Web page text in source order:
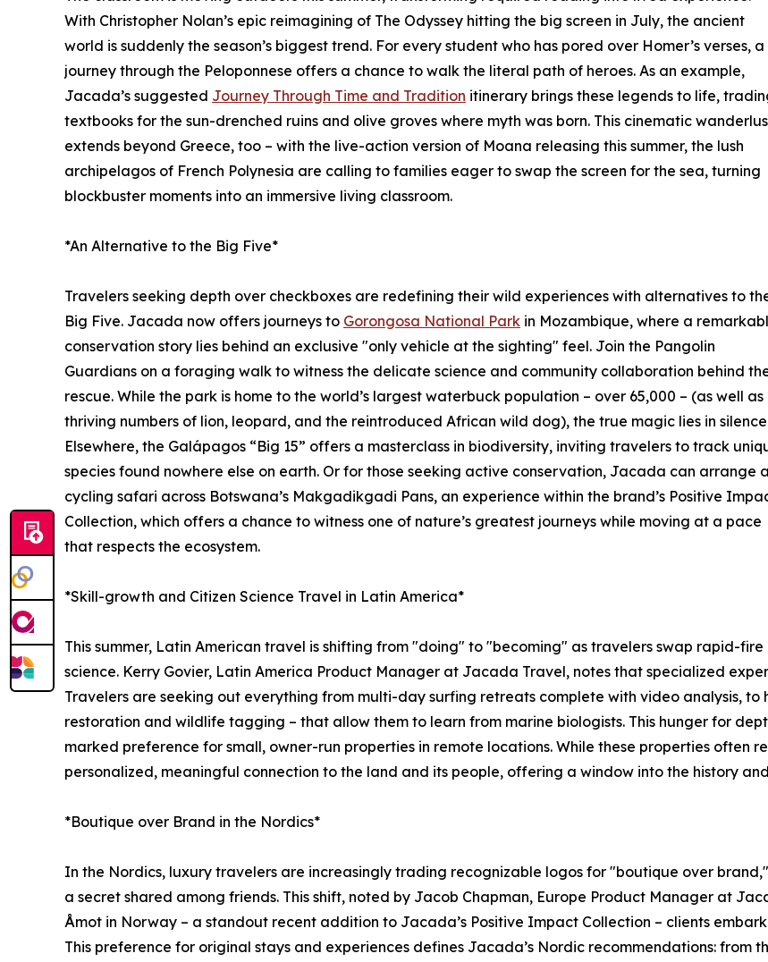
With Christopher Nolan’s epic reimagining of The Odyssey hitting the big screen in July, the ancient
world is suddenly the season’s biggest trend. For every student who has pored over Homer’s verses, a
journey through the Peloponnese offers a chance to walk the literal path of heroes. As an example,
Jacada’s suggested Journey Through Time and Tradition itinerary brings these legends to life,
textbooks for the sun-drenched ruins and olive groves where myth was born. This cinematic
extends beyond Greece, too – with the live-action version of Moana releasing this summer, the lush
archipelagos of French Polynesia are calling to families eager to swap the screen for the sea, turning
blockbuster moments into an immersive living classroom.
*An Alternative to the Big Five*
Travelers seeking depth over checkboxes are redefining their wild experiences with alternatives to
Big Five. Jacada now offers journeys to Gorongosa National Park in Mozambique, where a
conservation story lies behind an exclusive "only vehicle at the sighting" feel. Join the Pangolin
Guardians on a foraging walk to witness the delicate science and community collaboration behind
rescue. While the park is home to the world’s largest waterbuck population – over 65,000 – (as well as
thriving numbers of lion, leopard, and the reintroduced African wild dog), the true magic lies in
Elsewhere, the Galápagos “Big 15” offers a masterclass in biodiversity, inviting travelers to track
species found nowhere else on earth. Or for those seeking active conservation, Jacada can arrange a
cycling safari across Botswana’s Makgadikgadi Pans, an experience within the brand’s Positive
Collection, which offers a chance to witness one of nature’s greatest journeys while moving at a pace
that respects the ecosystem.
*Skill-growth and Citizen Science Travel in Latin America*
This summer, Latin American travel is shifting from "doing" to "becoming" as travelers swap rapid-
science. Kerry Govier, Latin America Product Manager at Jacada Travel, notes that specialized
Travelers are seeking out everything from multi-day surfing retreats complete with video analysis, to
restoration and wildlife tagging – that allow them to learn from marine biologists. This hunger for
marked preference for small, owner-run properties in remote locations. While these properties often
personalized, meaningful connection to the land and its people, offering a window into the history
*Boutique over Brand in the Nordics*
In the Nordics, luxury travelers are increasingly trading recognizable logos for "boutique over
a secret shared among friends. This shift, noted by Jacob Chapman, Europe Product Manager at
Åmot in Norway – a standout recent addition to Jacada’s Positive Impact Collection – clients
This preference for original stays and experiences defines Jacada’s Nordic recommendations: from